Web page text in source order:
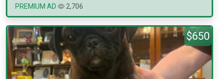
PREMIUM AD
2,706
$650